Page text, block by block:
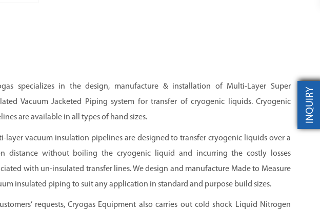
specializes in the design, manufacture & installation of Multi-Layer Super
Vacuum Jacketed Piping system for transfer of cryogenic liquids. Cryogenic
are available in all types of hand sizes.
layer vacuum insulation pipelines are designed to transfer cryogenic liquids over a
distance without boiling the cryogenic liquid and incurring the costly losses
with un-insulated transfer lines. We design and manufacture Made to Measure
insulated piping to suit any application in standard and purpose build sizes.
requests, Cryogas Equipment also carries out cold shock Liquid Nitrogen
INQUIRY